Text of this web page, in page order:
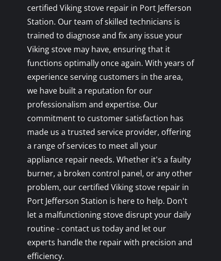
certified Viking stove repair in Port Jefferson
Station. Our team of skilled technicians is
trained to diagnose and fix any issue your
Viking stove may have, ensuring that it
functions optimally once again. With years of
experience serving customers in the area,
we have built a reputation for our
professionalism and expertise. Our
commitment to customer satisfaction has
made us a trusted service provider, offering
a range of services to meet all your
appliance repair needs. Whether it's a faulty
burner, a broken control panel, or any other
problem, our certified Viking stove repair in
Port Jefferson Station is here to help. Don't
let a malfunctioning stove disrupt your daily
routine - contact us today and let our
experts handle the repair with precision and
efficiency.